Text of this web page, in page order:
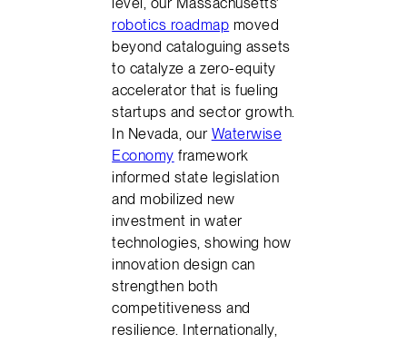
robotics roadmap moved
beyond cataloguing assets
to catalyze a zero-equity
accelerator that is fueling
startups and sector growth.
In Nevada, our Waterwise
Economy framework
informed state legislation
and mobilized new
investment in water
technologies, showing how
innovation design can
strengthen both
competitiveness and
resilience. Internationally,